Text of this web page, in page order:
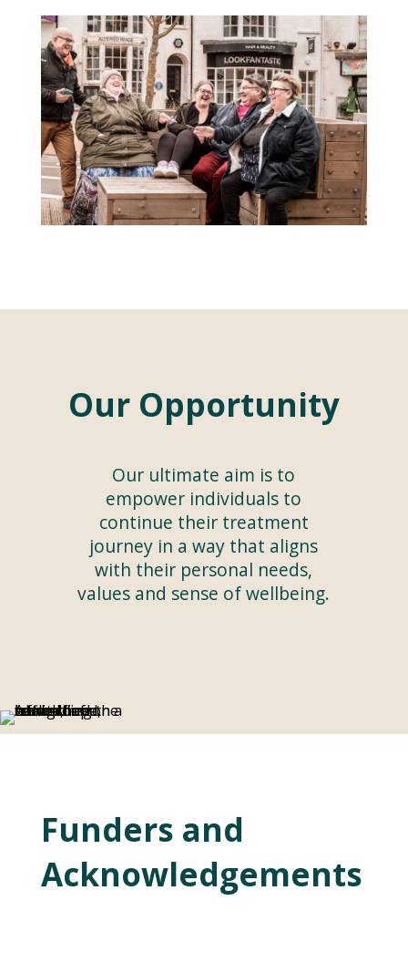
Our Opportunity
Our ultimate aim is to
empower individuals to
continue their treatment
journey in a way that aligns
with their personal needs,
values and sense of wellbeing.
Funders and
Acknowledgements